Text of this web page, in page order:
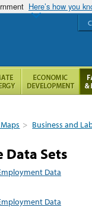
Here’s how you
> Business and
Data Sets
Data
Data